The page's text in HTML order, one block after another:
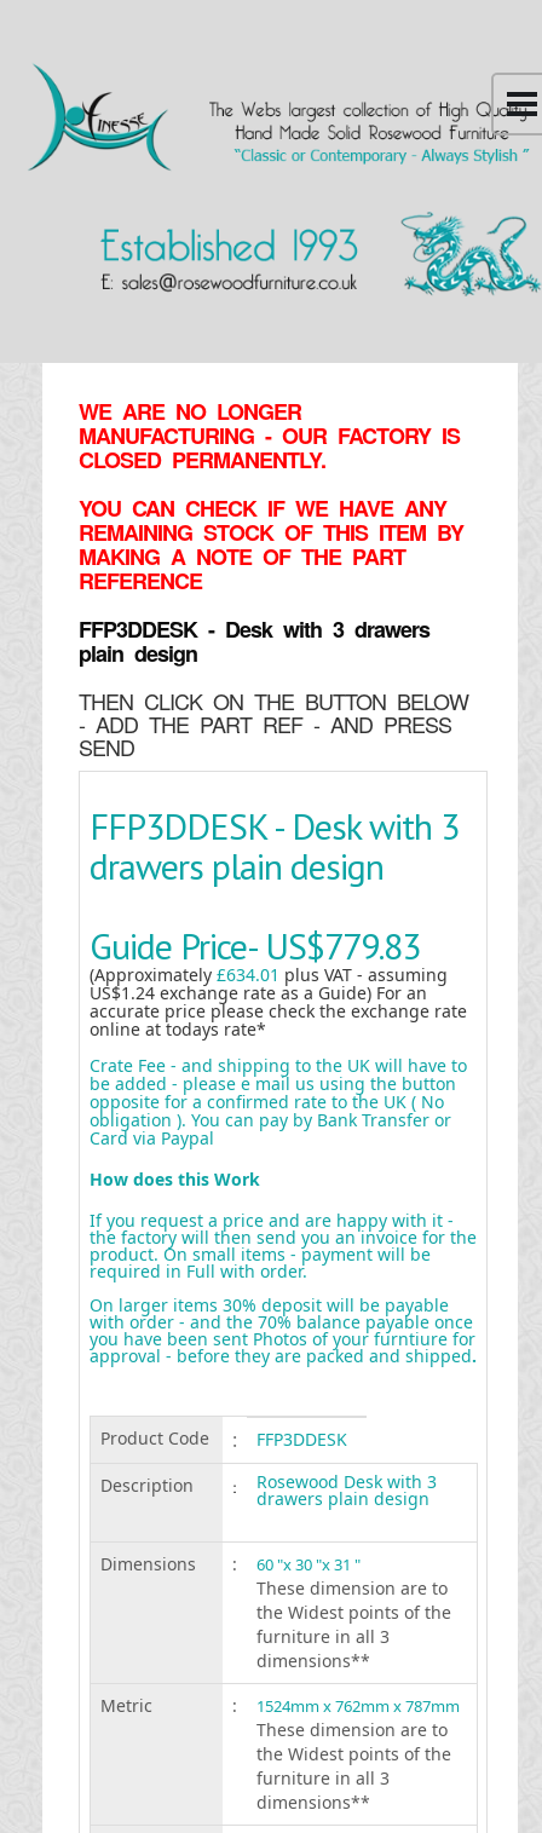
WE ARE NO LONGER
MANUFACTURING - OUR FACTORY IS
CLOSED PERMANENTLY.
YOU CAN CHECK IF WE HAVE ANY
REMAINING STOCK OF THIS ITEM BY
MAKING A NOTE OF THE PART
REFERENCE
FFP3DDESK - Desk with 3 drawers
plain design
THEN CLICK ON THE BUTTON BELOW
- ADD THE PART REF - AND PRESS
SEND
FFP3DDESK - Desk with 3
drawers plain design
Guide Price- US$779.83
(Approximately £634.01 plus VAT - assuming
US$1.24 exchange rate as a Guide) For an
accurate price please check the exchange rate
online at todays rate*
Crate Fee - and shipping to the UK will have to
be added - please e mail us using the button
opposite for a confirmed rate to the UK ( No
obligation ). You can pay by Bank Transfer or
Card via Paypal
How does this Work
If you request a price and are happy with it -
the factory will then send you an invoice for the
product. On small items - payment will be
required in Full with order.
On larger items 30% deposit will be payable
with order - and the 70% balance payable once
you have been sent Photos of your furntiure for
approval - before they are packed and shipped.
Product Code :
FFP3DDESK
Description
: Rosewood Desk with 3
drawers plain design
Dimensions : 60 "x 30 "x 31 "
These dimension are to
the Widest points of the
furniture in all 3
dimensions**
Metric
: 1524mm x 762mm x 787mm
These dimension are to
the Widest points of the
furniture in all 3
dimensions**